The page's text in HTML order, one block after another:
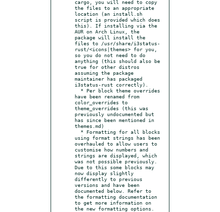
cargo, you will need to copy
the files to an appropriate
location (an install.sh
script is provided which does
this). If installing via the
AUR on Arch Linux, the
package will install the
files to /usr/share/i3status-
rust/<icons|themes> for you,
so you do not need to do
anything (this should also be
true for other distros
assuming the package
maintainer has packaged
i3status-rust correctly).
have been renamed from
color_overrides to
theme_overrides (this was
previously undocumented but
has since been mentioned in
themes.md)
using format strings has been
overhauled to allow users to
customise how numbers and
strings are displayed, which
was not possible previously.
Due to this some blocks may
now display slightly
differently to previous
versions and have been
documented below. Refer to
the formatting documentation
to get more information on
the new formatting options.